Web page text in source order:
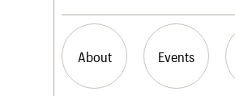
About Events